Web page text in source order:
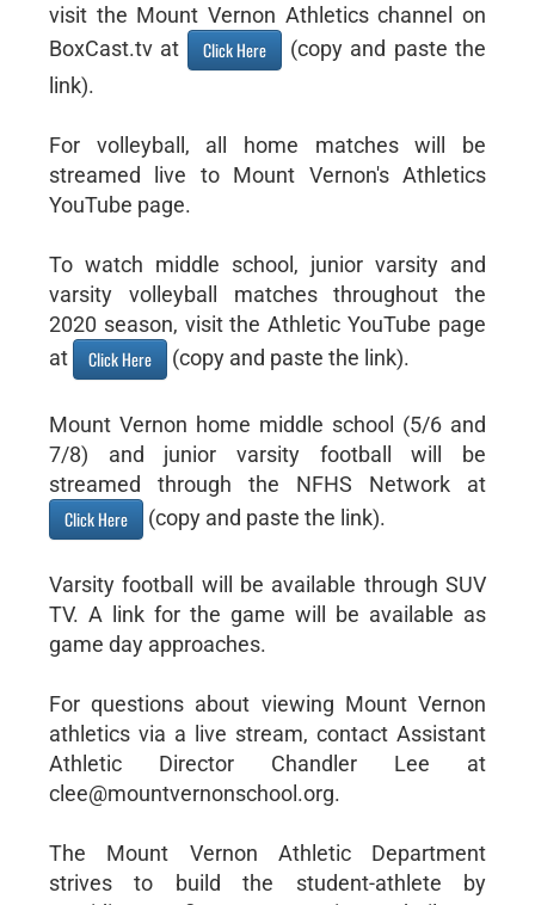
visit the Mount Vernon Athletics channel on
BoxCast.tv at
Click Here
(copy and paste the
link).
For volleyball, all home matches will be
streamed live to Mount Vernon's Athletics
YouTube page.
To watch middle school, junior varsity and
varsity volleyball matches throughout the
2020 season, visit the Athletic YouTube page
at
Click Here (copy and paste the link).
Mount Vernon home middle school (5/6 and
7/8) and junior varsity football will be
streamed through the NFHS Network at
Click Here
(copy and paste the link).
Varsity football will be available through SUV
TV. A link for the game will be available as
game day approaches.
For questions about viewing Mount Vernon
athletics via a live stream, contact Assistant
Athletic Director Chandler Lee at
clee@mountvernonschool.org.
The Mount Vernon Athletic Department
strives to build the student-athlete by